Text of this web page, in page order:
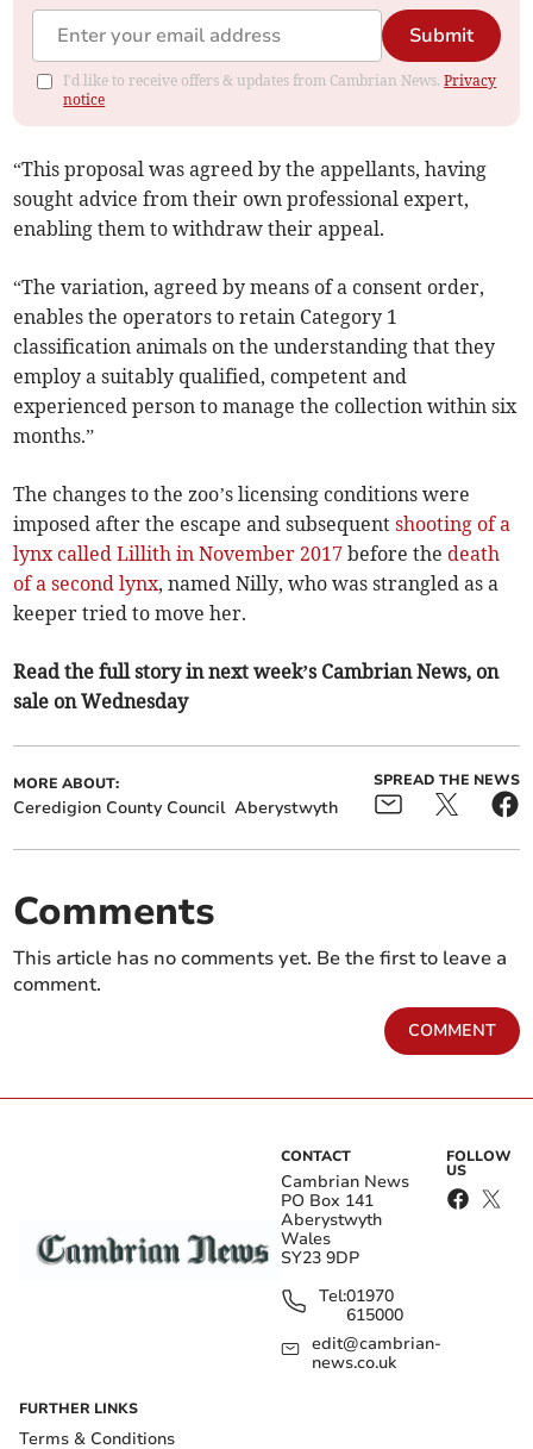
Submit
I'd like to receive offers & updates from Cambrian News.Privacy
notice
“This proposal was agreed by the appellants, having
sought advice from their own professional expert,
enabling them to withdraw their appeal.
“The variation, agreed by means of a consent order,
enables the operators to retain Category 1
classification animals on the understanding that they
employ a suitably qualified, competent and
experienced person to manage the collection within six
months.”
The changes to the zoo’s licensing conditions were
imposed after the escape and subsequentshooting of a
lynx called Lillith in November 2017 before thedeath
of a second lynx, named Nilly, who was strangled as a
keeper tried to move her.
Read the full story in next week’s Cambrian News, on
sale on Wednesday
MORE ABOUT:
Ceredigion County Council Aberystwyth
SPREAD THE NEWS
Comments
This article has no comments yet. Be the first to leave a
comment.
COMMENT
CONTACT
Cambrian News
PO Box 141
Aberystwyth
Wales
SY23 9DP
Tel:01970
615000
edit@cambrian-
news.co.uk
FOLLOW
US
FURTHER LINKS
Terms & Conditions